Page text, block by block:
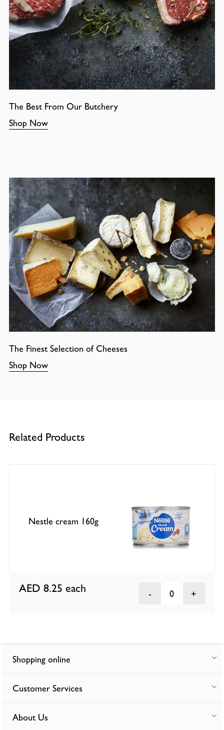
The Best From Our Butchery
Shop Now
The Finest Selection of Cheeses
Shop Now
Related Products
Nestle cream 160g
AED 8.25 each 0
Shopping online
Customer Services
About Us